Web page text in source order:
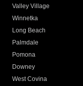
Valley Village
Winnetka
Long Beach
Palmdale
Pomona
Downey
West Covina